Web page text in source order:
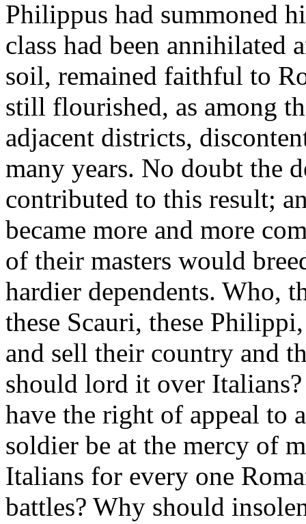
Philippus had summoned
class had been annihilated
soil, remained faithful to
still flourished, as among
adjacent districts,
many years. No doubt the
contributed to this result;
became more and more
of their masters would
hardier dependents. Who,
these Scauri, these
and sell their country and
should lord it over
have the right of appeal to
soldier be at the mercy of
Italians for every one
battles? Why should